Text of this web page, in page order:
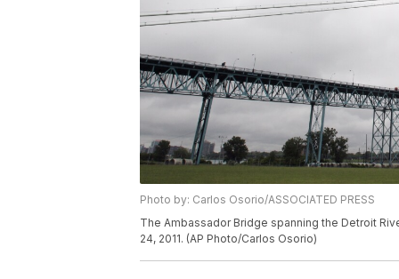
Photo by: Carlos Osorio/ASSOCIATED PRESS
The Ambassador Bridge spanning the Detroit
24, 2011. (AP Photo/Carlos Osorio)